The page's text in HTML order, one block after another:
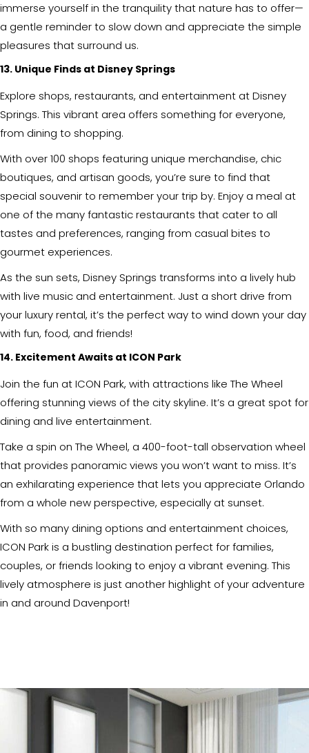
immerse yourself in the tranquility that nature has to offer—
a gentle reminder to slow down and appreciate the simple
pleasures that surround us.
13. Unique Finds at Disney Springs
Explore shops, restaurants, and entertainment at Disney
Springs. This vibrant area offers something for everyone,
from dining to shopping.
With over 100 shops featuring unique merchandise, chic
boutiques, and artisan goods, you’re sure to find that
special souvenir to remember your trip by. Enjoy a meal at
one of the many fantastic restaurants that cater to all
tastes and preferences, ranging from casual bites to
gourmet experiences.
As the sun sets, Disney Springs transforms into a lively hub
with live music and entertainment. Just a short drive from
your luxury rental, it’s the perfect way to wind down your day
with fun, food, and friends!
14. Excitement Awaits at ICON Park
Join the fun at ICON Park, with attractions like The Wheel
offering stunning views of the city skyline. It’s a great spot for
dining and live entertainment.
Take a spin on The Wheel, a 400-foot-tall observation wheel
that provides panoramic views you won’t want to miss. It’s
an exhilarating experience that lets you appreciate Orlando
from a whole new perspective, especially at sunset.
With so many dining options and entertainment choices,
ICON Park is a bustling destination perfect for families,
couples, or friends looking to enjoy a vibrant evening. This
lively atmosphere is just another highlight of your adventure
in and around Davenport!